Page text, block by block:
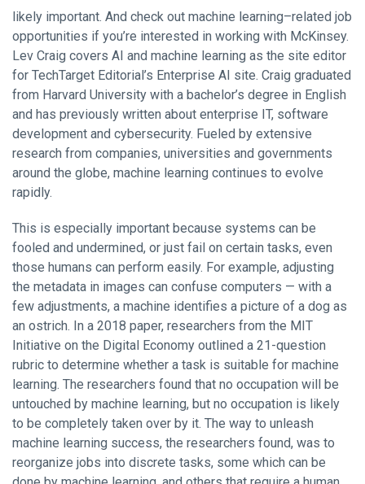
likely important. And check out machine learning–related job
opportunities if you’re interested in working with McKinsey.
Lev Craig covers AI and machine learning as the site editor
for TechTarget Editorial’s Enterprise AI site. Craig graduated
from Harvard University with a bachelor’s degree in English
and has previously written about enterprise IT, software
development and cybersecurity. Fueled by extensive
research from companies, universities and governments
around the globe, machine learning continues to evolve
rapidly.
This is especially important because systems can be
fooled and undermined, or just fail on certain tasks, even
those humans can perform easily. For example, adjusting
the metadata in images can confuse computers — with a
few adjustments, a machine identifies a picture of a dog as
an ostrich. In a 2018 paper, researchers from the MIT
Initiative on the Digital Economy outlined a 21-question
rubric to determine whether a task is suitable for machine
learning. The researchers found that no occupation will be
untouched by machine learning, but no occupation is likely
to be completely taken over by it. The way to unleash
machine learning success, the researchers found, was to
reorganize jobs into discrete tasks, some which can be